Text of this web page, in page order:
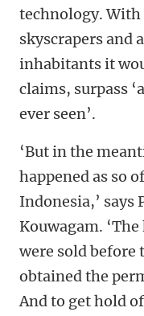
technology. With
skyscrapers and
inhabitants it
claims, surpass
ever seen’.
‘But in the
happened as so
Indonesia,’ says
Kouwagam.
were sold before
obtained the
And to get hold